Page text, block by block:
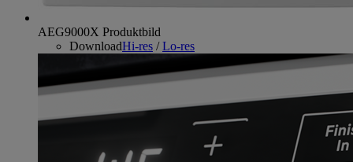
AEG9000X Produktbild
DownloadHi-res /Lo-res